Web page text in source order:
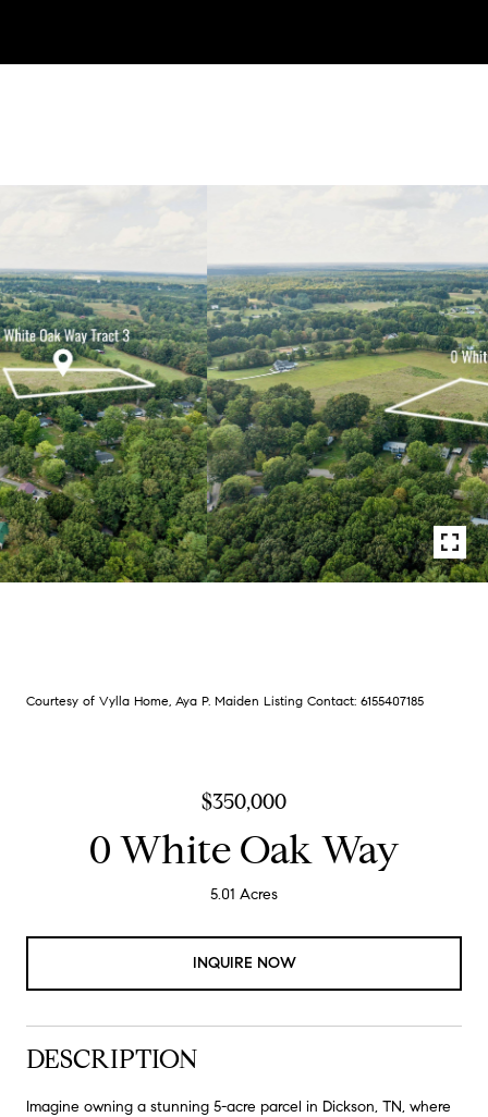
Courtesy of Vylla Home, Aya P. Maiden Listing Contact: 6155407185
$350,000
0 White Oak Way
5.01 Acres
INQUIRE NOW
DESCRIPTION
Imagine owning a stunning 5-acre parcel in Dickson, TN, where